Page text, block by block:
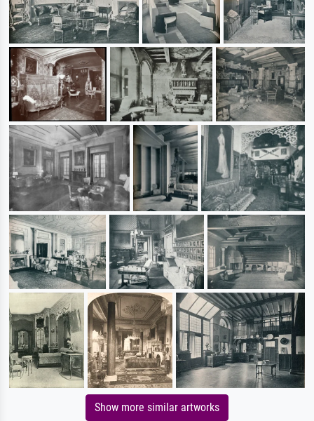
Show more similar artworks